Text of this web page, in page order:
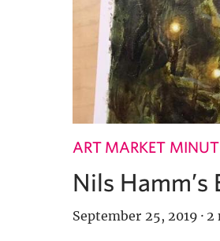
ART MARKET
Nils
September 25, 2019 · 2